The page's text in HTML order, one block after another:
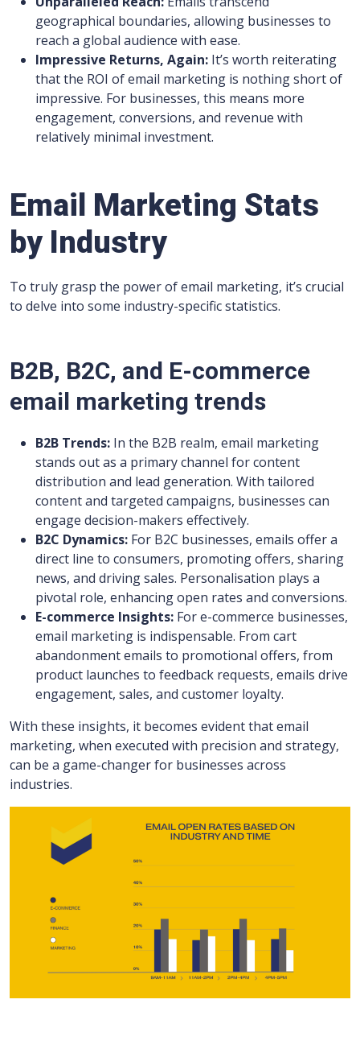
geographical boundaries, allowing businesses to
reach a global audience with ease.
Impressive Returns, Again: It’s worth reiterating
that the ROI of email marketing is nothing short of
impressive. For businesses, this means more
engagement, conversions, and revenue with
relatively minimal investment.
Email Marketing Stats
by Industry
To truly grasp the power of email marketing, it’s crucial
to delve into some industry-specific statistics.
B2B, B2C, and E-commerce
email marketing trends
B2B Trends: In the B2B realm, email marketing
stands out as a primary channel for content
distribution and lead generation. With tailored
content and targeted campaigns, businesses can
engage decision-makers effectively.
B2C Dynamics: For B2C businesses, emails offer a
direct line to consumers, promoting offers, sharing
news, and driving sales. Personalisation plays a
pivotal role, enhancing open rates and conversions.
E-commerce Insights: For e-commerce businesses,
email marketing is indispensable. From cart
abandonment emails to promotional offers, from
product launches to feedback requests, emails drive
engagement, sales, and customer loyalty.
With these insights, it becomes evident that email
marketing, when executed with precision and strategy,
can be a game-changer for businesses across
industries.